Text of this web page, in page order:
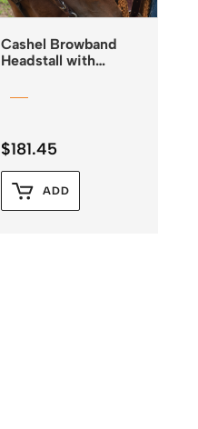
Cashel Browband
Headstall with
$181.45
ADD